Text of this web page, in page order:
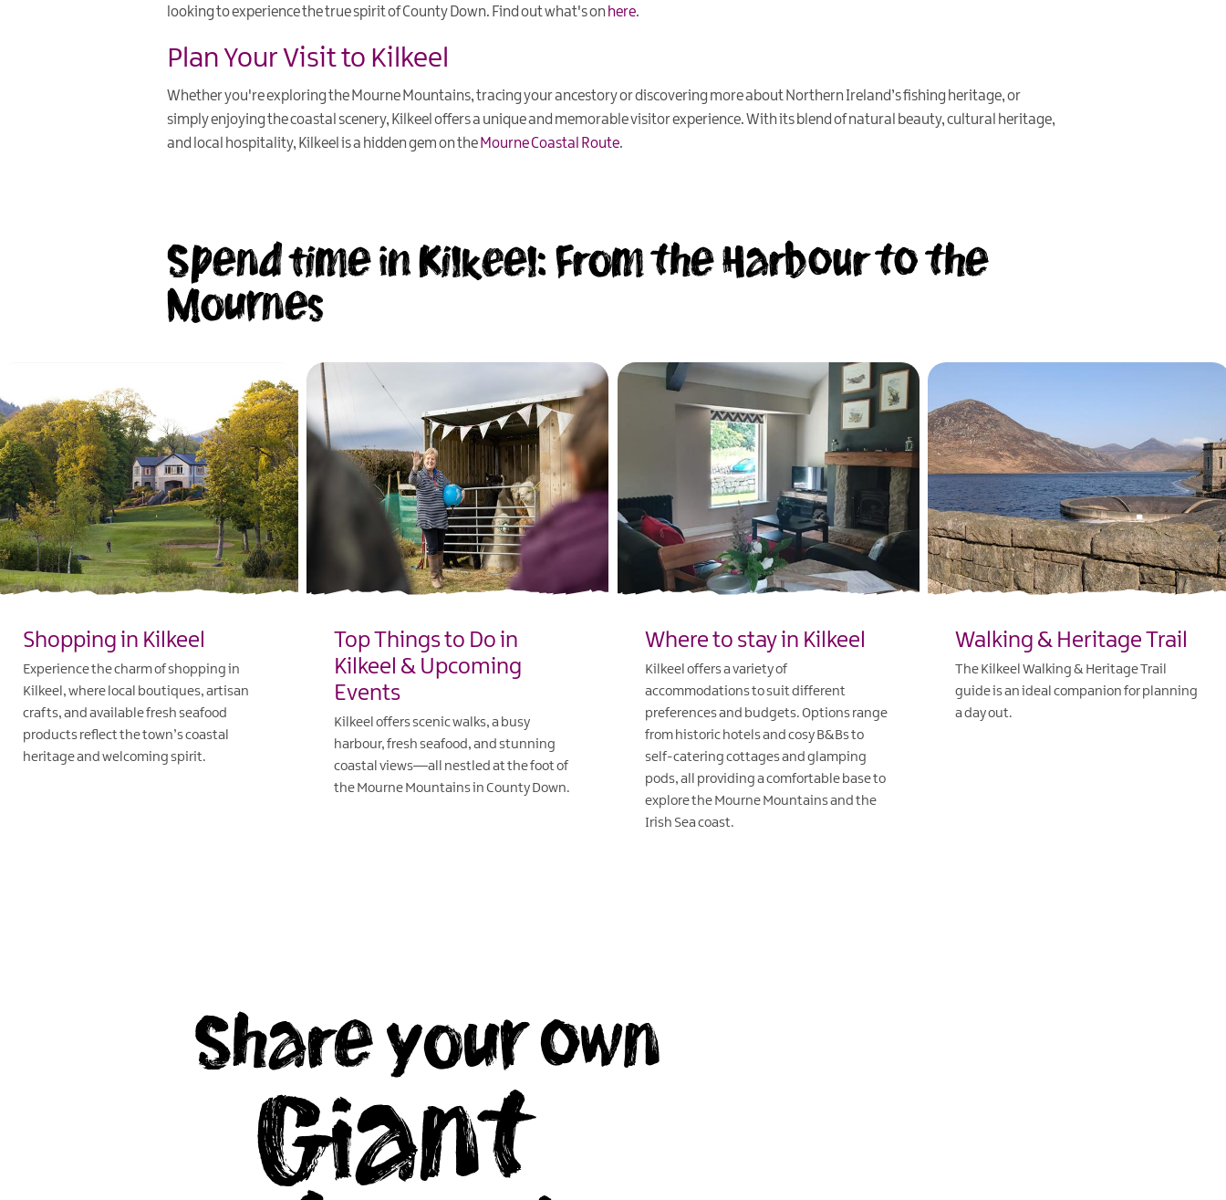
looking to experience the true spirit of County Down. Find out what's on here.
Plan Your Visit to Kilkeel
Whether you're exploring the Mourne Mountains, tracing your ancestory or discovering more about Northern Ireland’s fishing heritage, or
simply enjoying the coastal scenery, Kilkeel offers a unique and memorable visitor experience. With its blend of natural beauty, cultural heritage,
and local hospitality, Kilkeel is a hidden gem on the Mourne Coastal Route.
Spend time in Kilkeel: From the Harbour to the
Mournes
Shopping in Kilkeel
Experience the charm of shopping in
Kilkeel, where local boutiques, artisan
crafts, and available fresh seafood
products reflect the town’s coastal
heritage and welcoming spirit.
Top Things to Do in
Kilkeel & Upcoming
Events
Kilkeel offers scenic walks, a busy
harbour, fresh seafood, and stunning
coastal views—all nestled at the foot of
the Mourne Mountains in County Down.
Where to stay in Kilkeel
Kilkeel offers a variety of
accommodations to suit different
preferences and budgets. Options range
from historic hotels and cosy B&Bs to
self-catering cottages and glamping
pods, all providing a comfortable base to
explore the Mourne Mountains and the
Irish Sea coast.
Walking & Heritage Trail
The Kilkeel Walking & Heritage Trail
guide is an ideal companion for planning
a day out.
Share your own
Giant